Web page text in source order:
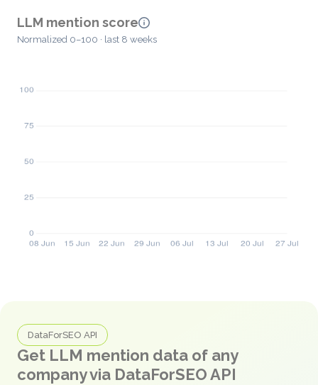
LLM mention score
Normalized 0–100 · last 8 weeks
DataForSEO API
Get LLM mention data of any
company via DataForSEO API